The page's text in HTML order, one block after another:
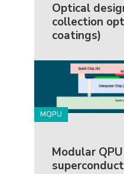
Optical
collection
coatings)
MQPU
Modular